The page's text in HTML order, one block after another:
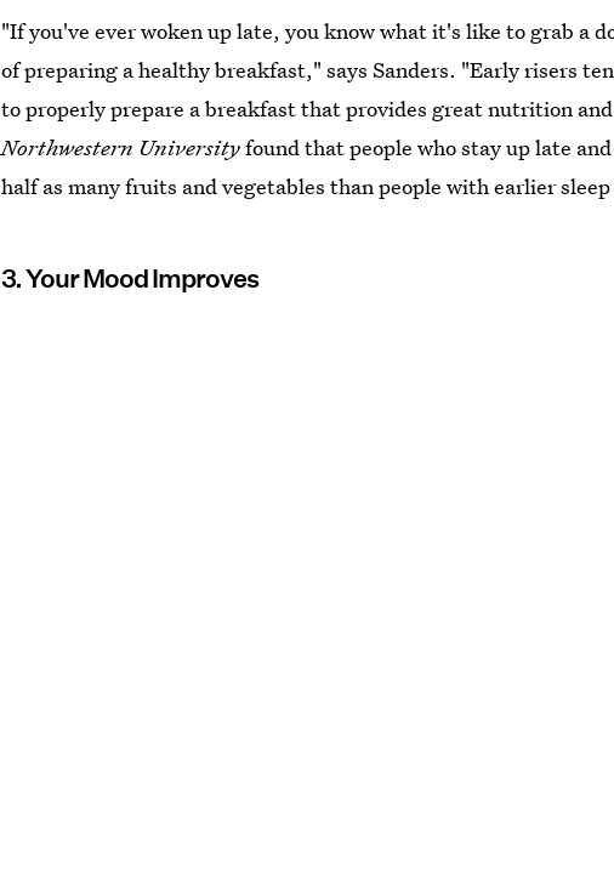
"If you've ever woken up late, you know what it's like to grab a
of preparing a healthy breakfast," says Sanders. "Early risers
to properly prepare a breakfast that provides great nutrition
Northwestern Universityfound that people who stay up late
half as many fruits and vegetables than people with earlier
3. Your Mood Improves